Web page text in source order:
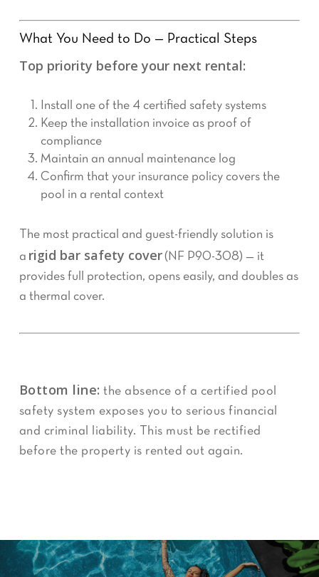
What You Need to Do — Practical Steps
Top priority before your next rental:
Install one of the 4 certified safety systems
Keep the installation invoice as proof of
compliance
Maintain an annual maintenance log
Confirm that your insurance policy covers the
pool in a rental context
The most practical and guest-friendly solution is
a rigid bar safety cover(NF P90-308) — it
provides full protection, opens easily, and doubles as
a thermal cover.
Bottom line: the absence of a certified pool
safety system exposes you to serious financial
and criminal liability. This must be rectified
before the property is rented out again.